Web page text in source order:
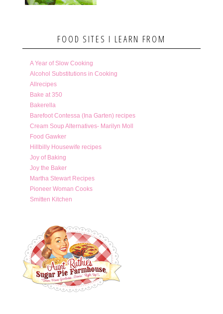
FOOD SITES I LEARN FROM
A Year of Slow Cooking
Alcohol Substitutions in Cooking
Allrecipes
Bake at 350
Bakerella
Barefoot Contessa (Ina Garten) recipes
Cream Soup Alternatives- Marilyn Moll
Food Gawker
Hillbilly Housewife recipes
Joy of Baking
Joy the Baker
Martha Stewart Recipes
Pioneer Woman Cooks
Smitten Kitchen